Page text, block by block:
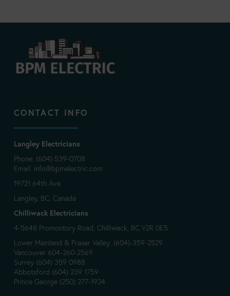
CONTACT INFO
Langley Electricians
Phone: (604) 539-0708
Email: info@bpmelectric.com
19721 64th Ave
Langley, BC, Canada
Chilliwack Electricians
4-5648 Promontory Road, Chilliwack, BC V2R 0E5
Lower Mainland & Fraser Valley: (604)-359-2529
Vancouver 604-260-2569
Surrey (604) 359 0988
Abbotsford (604) 239 1759
Prince George (250) 277-1924